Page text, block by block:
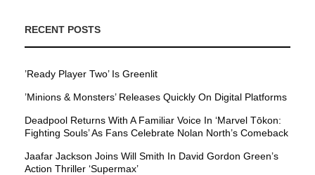
RECENT POSTS
’Ready Player Two’ Is Greenlit
’Minions & Monsters’ Releases Quickly On Digital Platforms
Deadpool Returns With A Familiar Voice In ‘Marvel Tōkon:
Fighting Souls’ As Fans Celebrate Nolan North’s Comeback
Jaafar Jackson Joins Will Smith In David Gordon Green’s
Action Thriller ‘Supermax’